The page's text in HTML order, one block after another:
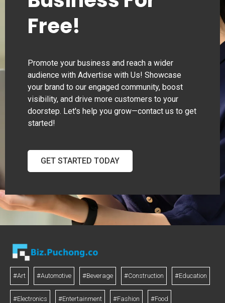
Free!
Promote your business and reach a wider
audience with Advertise with Us! Showcase
your brand to our engaged community, boost
visibility, and drive more customers to your
doorstep. Let's help you grow—contact us to get
started!
GET STARTED TODAY
#Art #Automotive #Beverage #Construction #Education
#Electronics #Entertainment #Fashion #Food